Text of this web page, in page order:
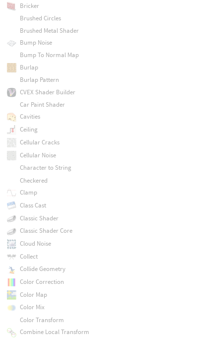
Bricker
Brushed Circles
Brushed Metal Shader
Bump Noise
Bump To Normal Map
Burlap
Burlap Pattern
CVEX Shader Builder
Car Paint Shader
Cavities
Ceiling
Cellular Cracks
Cellular Noise
Character to String
Checkered
Clamp
Class Cast
Classic Shader
Classic Shader Core
Cloud Noise
Collect
Collide Geometry
Color Correction
Color Map
Color Mix
Color Transform
Combine Local Transform